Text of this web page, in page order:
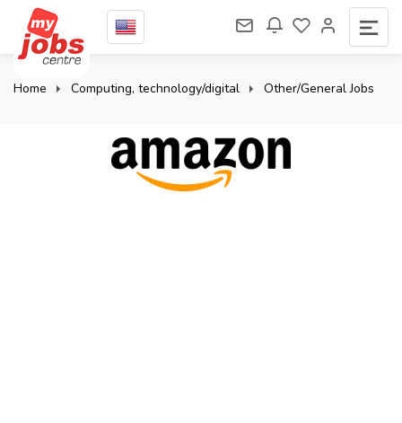
Home Computing, technology/digital Other/General Jobs